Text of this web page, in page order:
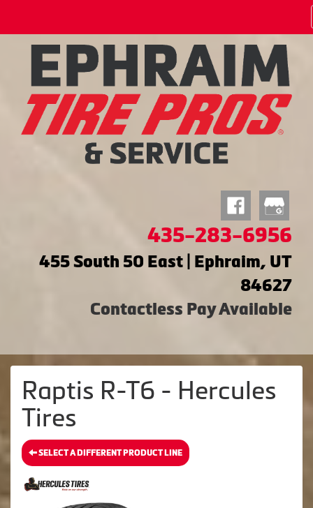
435-283-6956
455 South 50 East | Ephraim, UT
84627
Contactless Pay Available
Raptis R-T6 - Hercules
Tires
SELECT A DIFFERENT PRODUCT LINE